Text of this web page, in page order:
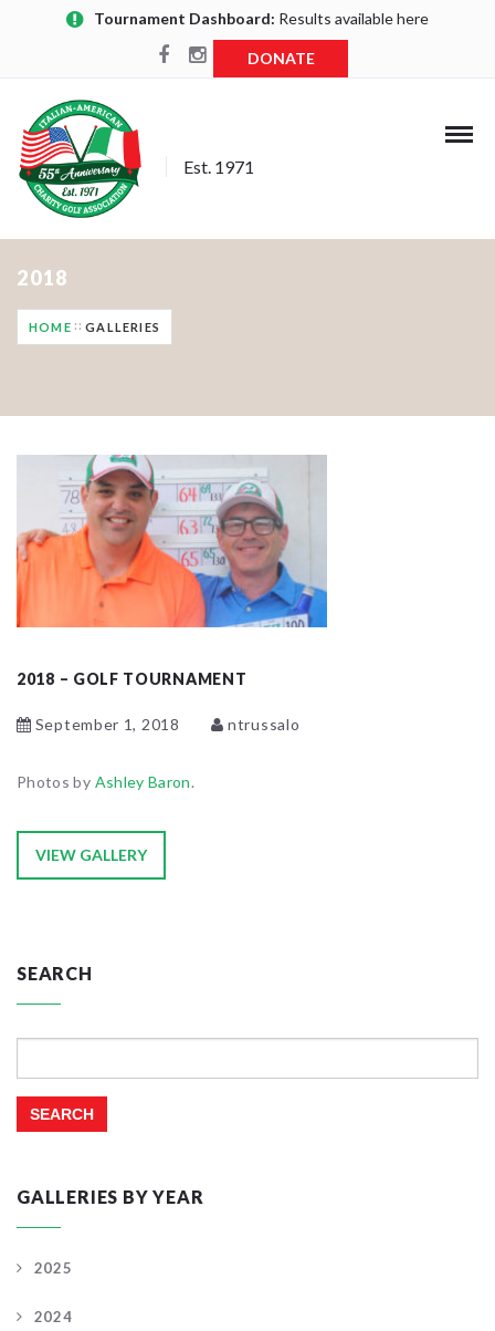
Tournament Dashboard: Results available here
DONATE
Est. 1971
2018
HOME GALLERIES
2018 – GOLF TOURNAMENT
September 1, 2018 ntrussalo
Photos by Ashley Baron.
VIEW GALLERY
SEARCH
GALLERIES BY YEAR
2025
2024